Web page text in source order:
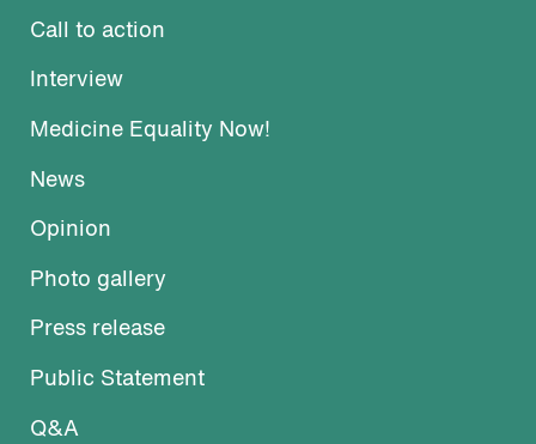
Call to action
Interview
Medicine Equality Now!
News
Opinion
Photo gallery
Press release
Public Statement
Q&A